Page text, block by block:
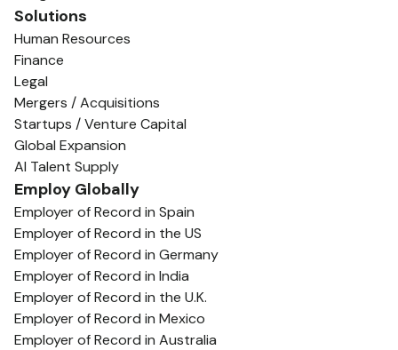
Solutions
Human Resources
Finance
Legal
Mergers / Acquisitions
Startups / Venture Capital
Global Expansion
AI Talent Supply
Employ Globally
Employer of Record in Spain
Employer of Record in the US
Employer of Record in Germany
Employer of Record in India
Employer of Record in the U.K.
Employer of Record in Mexico
Employer of Record in Australia